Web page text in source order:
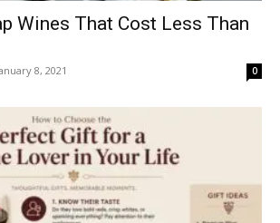
Wines That Cost Less Than
8, 2021 0